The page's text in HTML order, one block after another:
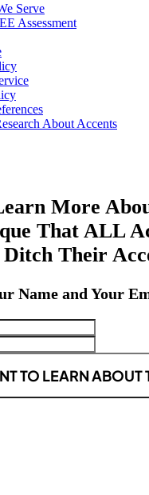
Serve
Assessment
About Accents
More
That ALL
Ditch Their
Name and Your
TO LEARN ABOUT